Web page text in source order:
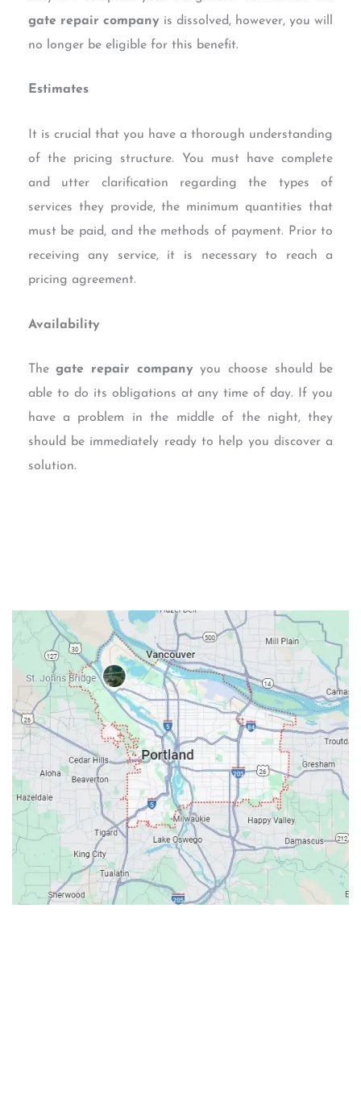
gate repair company is dissolved, however, you will
no longer be eligible for this benefit.
Estimates
It is crucial that you have a thorough understanding
of the pricing structure. You must have complete
and utter clarification regarding the types of
services they provide, the minimum quantities that
must be paid, and the methods of payment. Prior to
receiving any service, it is necessary to reach a
pricing agreement.
Availability
Thegate repair company you choose should be
able to do its obligations at any time of day. If you
have a problem in the middle of the night, they
should be immediately ready to help you discover a
solution.